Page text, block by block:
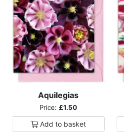
Aquilegias
Price: £1.50
Add to basket